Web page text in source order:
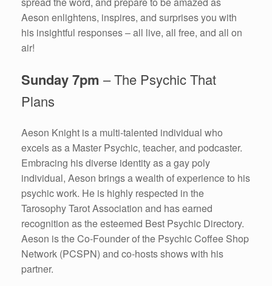
Aeson enlightens, inspires, and surprises you with
his insightful responses – all live, all free, and all on
air!
Sunday 7pm – The Psychic That
Plans
Aeson Knight is a multi-talented individual who
excels as a Master Psychic, teacher, and podcaster.
Embracing his diverse identity as a gay poly
individual, Aeson brings a wealth of experience to his
psychic work. He is highly respected in the
Tarosophy Tarot Association and has earned
recognition as the esteemed Best Psychic Directory.
Aeson is the Co-Founder of the Psychic Coffee Shop
Network (PCSPN) and co-hosts shows with his
partner.